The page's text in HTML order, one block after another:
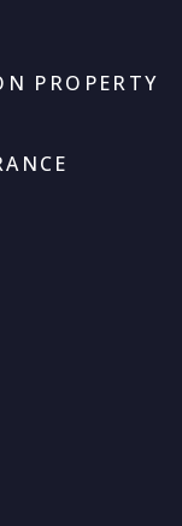
PROPERTY